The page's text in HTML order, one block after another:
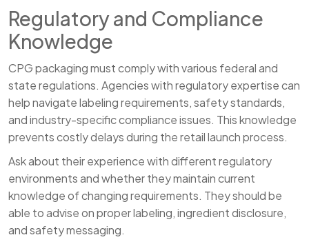
Regulatory and Compliance
Knowledge
CPG packaging must comply with various federal and
state regulations. Agencies with regulatory expertise can
help navigate labeling requirements, safety standards,
and industry-specific compliance issues. This knowledge
prevents costly delays during the retail launch process.
Ask about their experience with different regulatory
environments and whether they maintain current
knowledge of changing requirements. They should be
able to advise on proper labeling, ingredient disclosure,
and safety messaging.